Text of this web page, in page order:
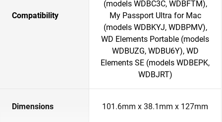
Compatibility
(models WDBC3C, WDBFTM),
My Passport Ultra for Mac
(models WDBKYJ, WDBPMV),
WD Elements Portable (models
WDBUZG, WDBU6Y), WD
Elements SE (models WDBEPK,
WDBJRT)
Dimensions 101.6mm x 38.1mm x 127mm